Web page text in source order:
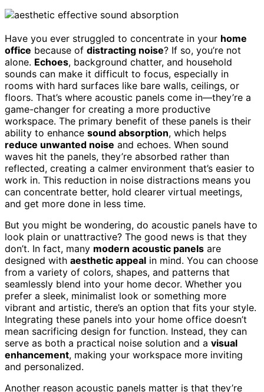
Have you ever struggled to concentrate in your home
office because of distracting noise? If so, you’re not
alone. Echoes, background chatter, and household
sounds can make it difficult to focus, especially in
rooms with hard surfaces like bare walls, ceilings, or
floors. That’s where acoustic panels come in—they’re a
game-changer for creating a more productive
workspace. The primary benefit of these panels is their
ability to enhance sound absorption, which helps
reduce unwanted noise and echoes. When sound
waves hit the panels, they’re absorbed rather than
reflected, creating a calmer environment that’s easier to
work in. This reduction in noise distractions means you
can concentrate better, hold clearer virtual meetings,
and get more done in less time.
But you might be wondering, do acoustic panels have to
look plain or unattractive? The good news is that they
don’t. In fact, many modern acoustic panels are
designed with aesthetic appeal in mind. You can choose
from a variety of colors, shapes, and patterns that
seamlessly blend into your home decor. Whether you
prefer a sleek, minimalist look or something more
vibrant and artistic, there’s an option that fits your style.
Integrating these panels into your home office doesn’t
mean sacrificing design for function. Instead, they can
serve as both a practical noise solution and a visual
enhancement, making your workspace more inviting
and personalized.
Another reason acoustic panels matter is that they’re